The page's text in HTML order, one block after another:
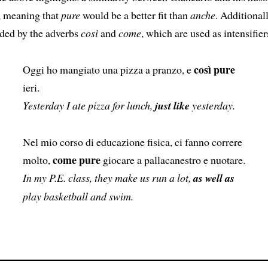
thatpurewould be a better fit than anche.
by the adverbscosìandcome, which are used as
Oggi ho mangiato una pizza a pranzo, ecosì pure
ieri.
Yesterday I ate pizza for lunch, just like yesterday.
Nel mio corso di educazione fisica, ci fanno correre
molto, come puregiocare a pallacanestro e nuotare.
In my P.E. class, they make us run a lot,as well as
play basketball and swim.